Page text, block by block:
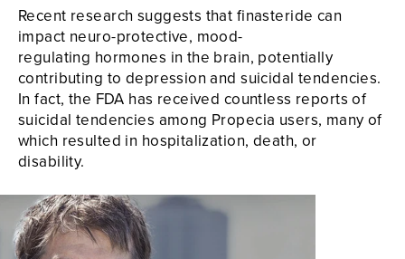
Recent research suggests that finasteride can
impact neuro-protective, mood-
regulating hormones in the brain, potentially
contributing to depression and suicidal tendencies.
In fact, the FDA has received countless reports of
suicidal tendencies among Propecia users, many of
which resulted in hospitalization, death, or
disability.